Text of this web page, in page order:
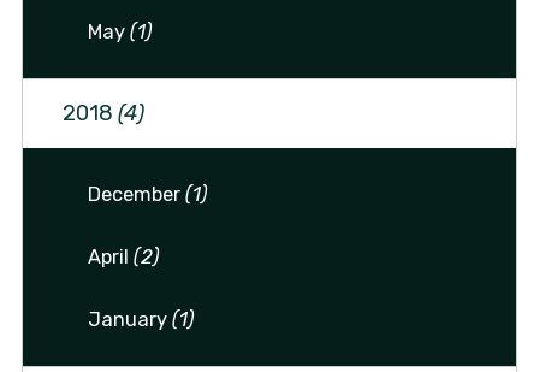
May(1)
2018 (4)
December(1)
April(2)
January(1)